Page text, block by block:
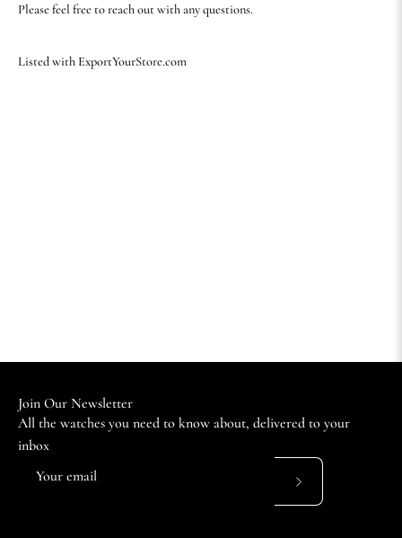
Please feel free to reach out with any questions.
Listed with ExportYourStore.com
Join Our Newsletter
All the watches you need to know about, delivered to your
inbox
Subscribe